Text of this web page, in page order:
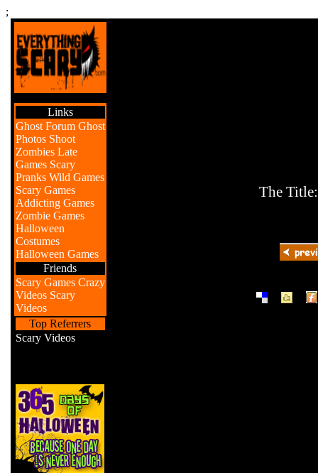
;
Links
Ghost Forum Ghost
Photos Shoot
Zombies Late
Games Scary
Pranks Wild Games
Scary Games
Addicting Games
Zombie Games
Halloween
Costumes
Halloween Games
Friends
Scary Games Crazy
Videos Scary
Videos
Top Referrers
Scary Videos
The
| |